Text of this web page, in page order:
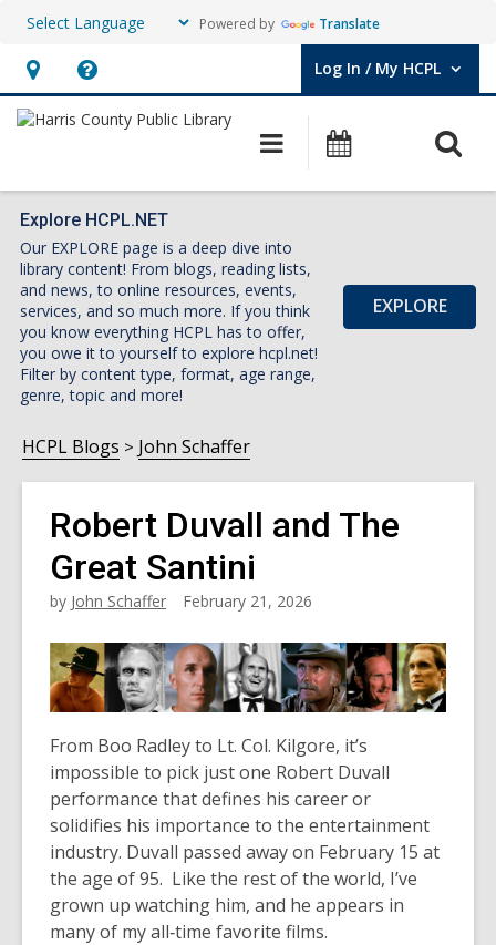
Powered by Translate
Hours
&
opens
an
overlay
Help,
opens
overlay
Log In / My HCPL
User Log In / My HCPL.
Main
navigation
Events
Explore HCPL.NET
Our EXPLORE page is a deep dive into
library content! From blogs, reading lists,
and news, to online resources, events,
services, and so much more. If you think
you know everything HCPL has to offer,
you owe it to yourself to explore hcpl.net!
Filter by content type, format, age range,
genre, topic and more!
EXPLORE
HCPL Blogs John Schaffer
Robert Duvall and The
Great Santini
by John Schaffer February 21, 2026
From Boo Radley to Lt. Col. Kilgore, it’s
impossible to pick just one Robert Duvall
performance that defines his career or
solidifies his importance to the entertainment
industry. Duvall passed away on February 15 at
the age of 95. Like the rest of the world, I’ve
grown up watching him, and he appears in
many of my all‑time favorite films.